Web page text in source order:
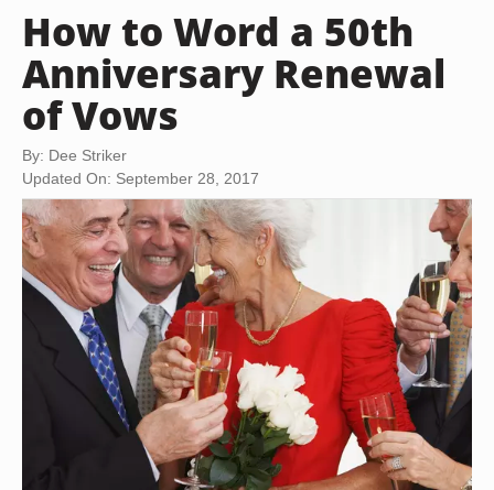
How to Word a 50th
Anniversary Renewal
of Vows
By: Dee Striker
Updated On: September 28, 2017